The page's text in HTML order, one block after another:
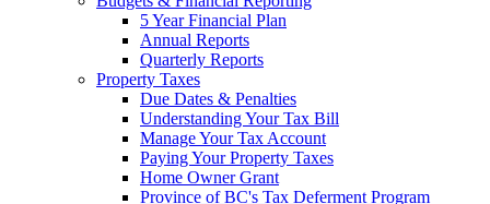
5 Year Financial Plan
Annual Reports
Quarterly Reports
Property Taxes
Due Dates & Penalties
Understanding Your Tax Bill
Manage Your Tax Account
Paying Your Property Taxes
Home Owner Grant
Province of BC's Tax Deferment Program